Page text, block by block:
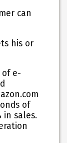
can
his or
e-
of
in sales.